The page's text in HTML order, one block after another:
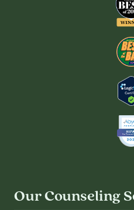
Our Counseling